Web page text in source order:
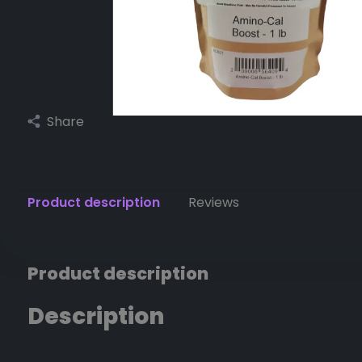
Share
Product description Reviews
Product description
Description